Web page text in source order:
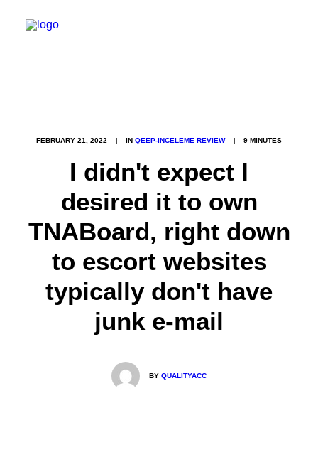
FEBRUARY 21, 2022 | IN QEEP-INCELEME REVIEW | 9 MINUTES
I didn't expect I
desired it to own
TNABoard, right down
to escort websites
typically don't have
junk e-mail
BYQUALITYACC